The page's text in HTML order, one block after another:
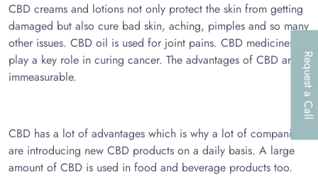
Request a Call
CBD creams and lotions not only protect the skin from getting
damaged but also cure bad skin, aching, pimples and so many
other issues. CBD oil is used for joint pains. CBD medicines
play a key role in curing cancer. The advantages of CBD are
immeasurable.
CBD has a lot of advantages which is why a lot of companies
are introducing new CBD products on a daily basis. A large
amount of CBD is used in food and beverage products too.